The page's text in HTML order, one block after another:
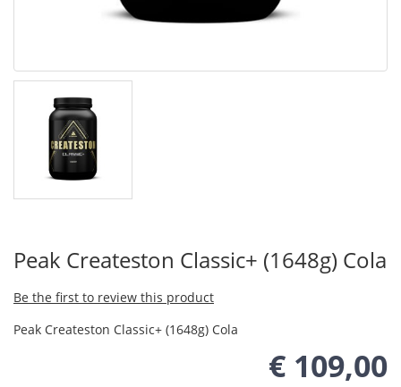
Peak Createston Classic+ (1648g) Cola
Be the first to review this product
Peak Createston Classic+ (1648g) Cola
€ 109,00